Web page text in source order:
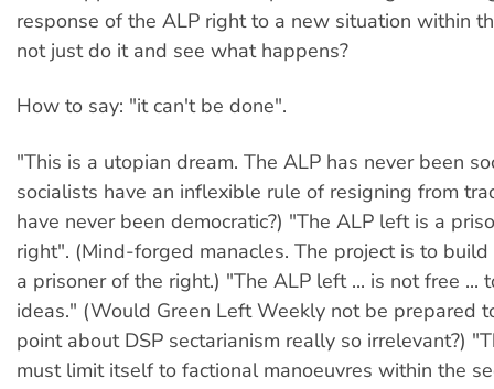
response of the ALP right to a new situation within
not just do it and see what happens?
How to say: "it can't be done".
"This is a utopian dream. The ALP has never been
socialists have an inflexible rule of resigning from
have never been democratic?) "The ALP left is a
right". (Mind-forged manacles. The project is to
a prisoner of the right.) "The ALP left ... is not free ...
ideas." (Would Green Left Weekly not be prepared
point about DSP sectarianism really so irrelevant?)
must limit itself to factional manoeuvres within the